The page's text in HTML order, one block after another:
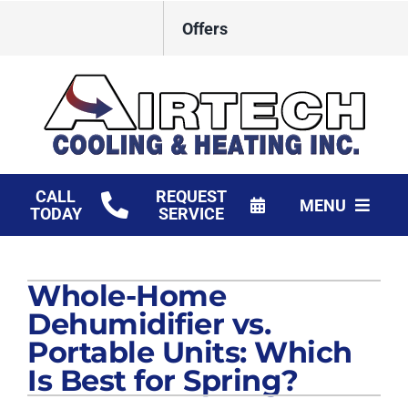
Offers
CALL
TODAY
REQUEST
SERVICE
MENU
Products
Financing
Company
Whole-Home
Dehumidifier vs.
Portable Units: Which
Is Best for Spring?